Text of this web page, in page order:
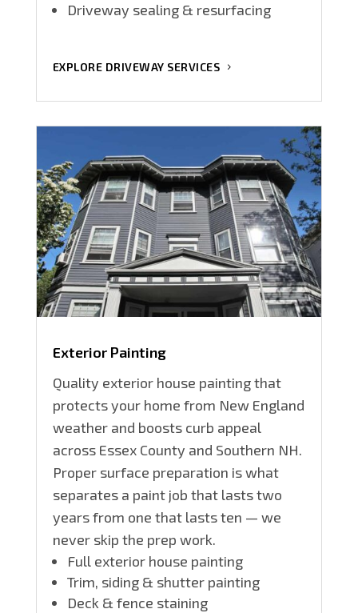
Driveway sealing & resurfacing
EXPLORE DRIVEWAY SERVICES
Exterior Painting
Quality exterior house painting that
protects your home from New England
weather and boosts curb appeal
across Essex County and Southern NH.
Proper surface preparation is what
separates a paint job that lasts two
years from one that lasts ten — we
never skip the prep work.
Full exterior house painting
Trim, siding & shutter painting
Deck & fence staining